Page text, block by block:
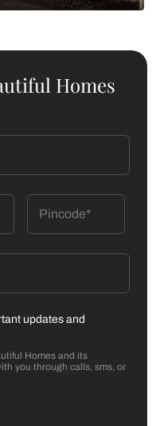
Homes
updates and
Homes and its
you through calls, sms, or